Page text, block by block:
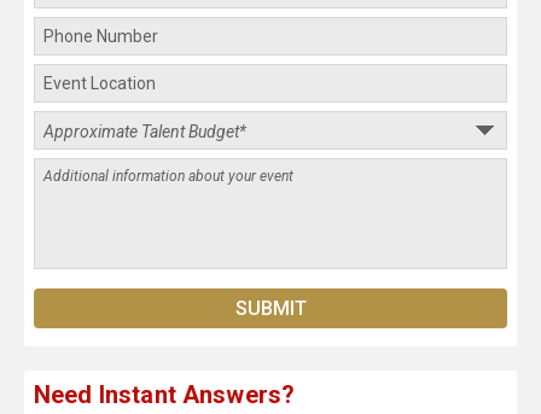
Need Instant Answers?